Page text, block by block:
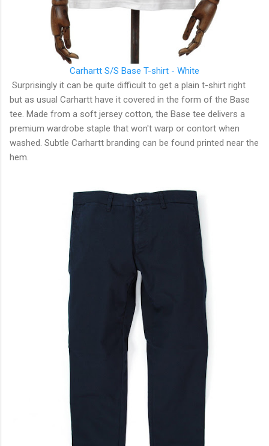
Carhartt S/S Base T-shirt - White
Surprisingly it can be quite difficult to get a plain t-shirt right
but as usual Carhartt have it covered in the form of the Base
tee. Made from a soft jersey cotton, the Base tee delivers a
premium wardrobe staple that won't warp or contort when
washed. Subtle Carhartt branding can be found printed near the
hem.